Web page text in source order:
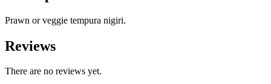
Prawn or veggie tempura nigiri.
Reviews
There are no reviews yet.